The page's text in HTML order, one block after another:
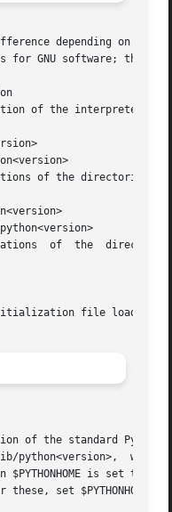
depending on
for GNU software; they